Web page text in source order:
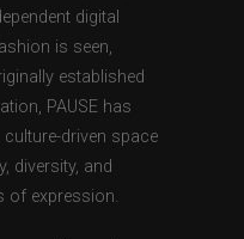
digital
is seen,
established
PAUSE has
driven space
diversity, and
of expression.